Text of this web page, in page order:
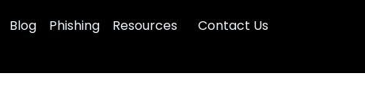
Blog Phishing Resources Contact Us